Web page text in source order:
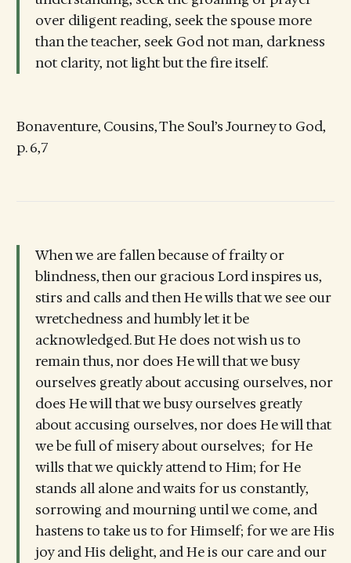
over diligent reading, seek the spouse more
than the teacher, seek God not man, darkness
not clarity, not light but the fire itself.
Bonaventure, Cousins, The Soul’s Journey to God,
p. 6,7
When we are fallen because of frailty or
blindness, then our gracious Lord inspires us,
stirs and calls and then He wills that we see our
wretchedness and humbly let it be
acknowledged. But He does not wish us to
remain thus, nor does He will that we busy
ourselves greatly about accusing ourselves, nor
does He will that we busy ourselves greatly
about accusing ourselves, nor does He will that
we be full of misery about ourselves; for He
wills that we quickly attend to Him; for He
stands all alone and waits for us constantly,
sorrowing and mourning until we come, and
hastens to take us to for Himself; for we are His
joy and His delight, and He is our care and our